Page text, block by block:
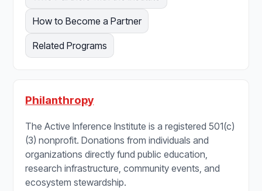
How to Become a Partner
Related Programs
Philanthropy
The Active Inference Institute is a registered 501(c)
(3) nonprofit. Donations from individuals and
organizations directly fund public education,
research infrastructure, community events, and
ecosystem stewardship.